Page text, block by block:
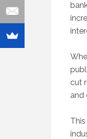
cut
and